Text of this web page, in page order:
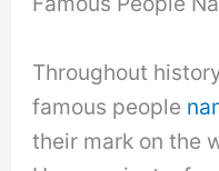
Throughout
famous people
their mark on the